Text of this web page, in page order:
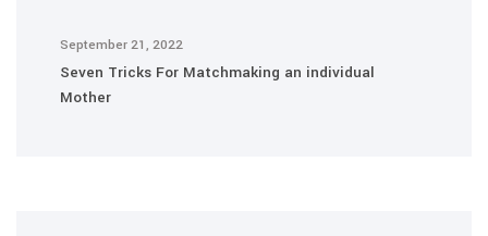
September 21, 2022
Seven Tricks For Matchmaking an individual
Mother